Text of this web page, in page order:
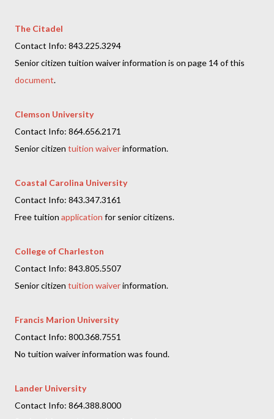
The Citadel
Contact Info: 843.225.3294
Senior citizen tuition waiver information is on page 14 of this
document.
Clemson University
Contact Info: 864.656.2171
Senior citizen tuition waiverinformation.
Coastal Carolina University
Contact Info: 843.347.3161
Free tuition application for senior citizens.
College of Charleston
Contact Info: 843.805.5507
Senior citizen tuition waiverinformation.
Francis Marion University
Contact Info: 800.368.7551
No tuition waiver information was found.
Lander University
Contact Info: 864.388.8000